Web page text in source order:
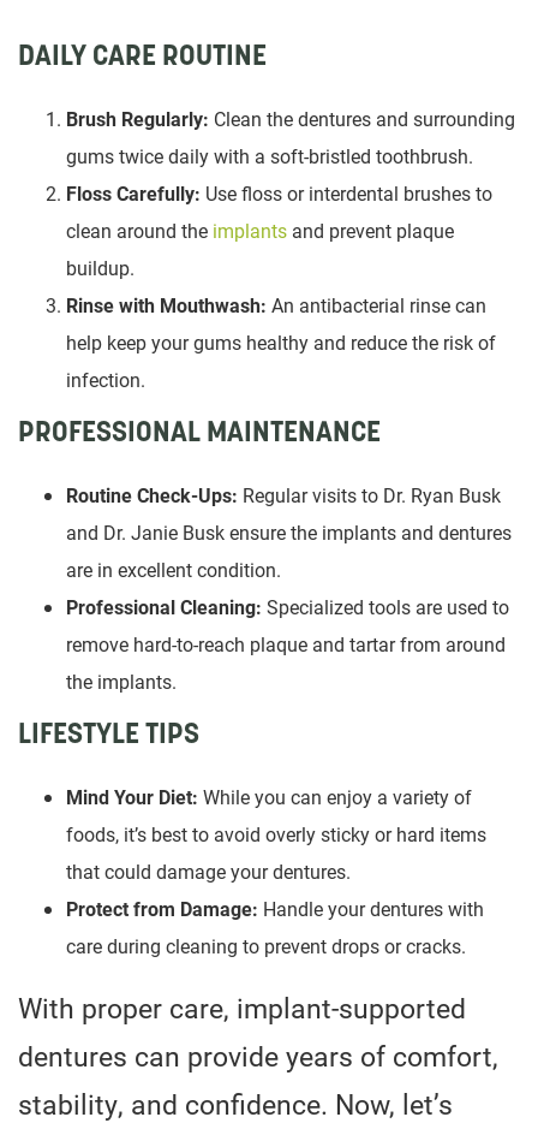
DAILY CARE ROUTINE
Brush Regularly: Clean the dentures and surrounding
gums twice daily with a soft-bristled toothbrush.
Floss Carefully: Use floss or interdental brushes to
clean around the implants and prevent plaque
buildup.
Rinse with Mouthwash: An antibacterial rinse can
help keep your gums healthy and reduce the risk of
infection.
PROFESSIONAL MAINTENANCE
Routine Check-Ups: Regular visits to Dr. Ryan Busk
and Dr. Janie Busk ensure the implants and dentures
are in excellent condition.
Professional Cleaning: Specialized tools are used to
remove hard-to-reach plaque and tartar from around
the implants.
LIFESTYLE TIPS
Mind Your Diet: While you can enjoy a variety of
foods, it’s best to avoid overly sticky or hard items
that could damage your dentures.
Protect from Damage: Handle your dentures with
care during cleaning to prevent drops or cracks.
With proper care, implant-supported
dentures can provide years of comfort,
stability, and confidence. Now, let’s